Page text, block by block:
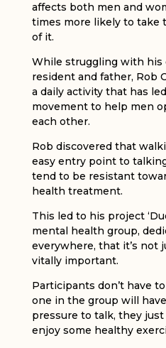
affects both men and
times more likely to take
of it.
While struggling with his
resident and father, Rob
a daily activity that has
movement to help men
each other.
Rob discovered that
easy entry point to
tend to be resistant
health treatment.
This led to his project
mental health group,
everywhere, that it’s not
vitally important.
Participants don’t have
one in the group will
pressure to talk, they
enjoy some healthy